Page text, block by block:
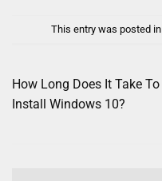
This entry was posted in
How Long Does It Take To
Install Windows 10?